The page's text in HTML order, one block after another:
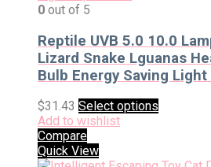
0 out of 5
Reptile UVB 5.0 10.0
Lizard Snake Lguanas
Bulb Energy Saving
$31.43 Select options
Add to wishlist
Compare
Quick View